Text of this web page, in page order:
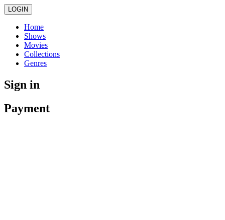
LOGIN
Home
Shows
Movies
Collections
Genres
Sign in
Payment